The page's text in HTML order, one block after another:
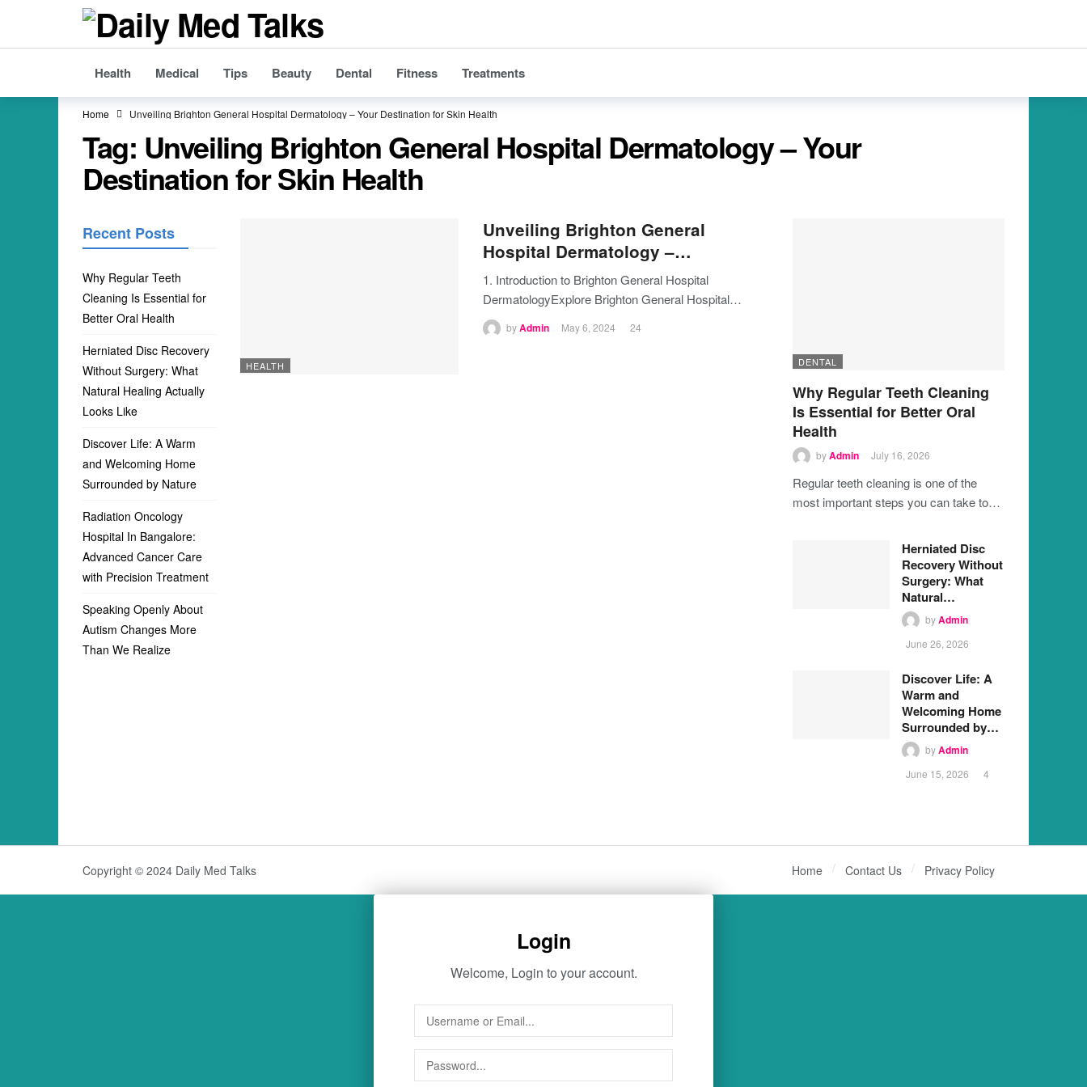
Health Medical Tips Beauty Dental Fitness Treatments
Home Unveiling Brighton General Hospital Dermatology – Your Destination for Skin Health
Tag: Unveiling Brighton General Hospital Dermatology – Your
Destination for Skin Health
HEALTH
Unveiling Brighton General
Hospital Dermatology –…
1. Introduction to Brighton General Hospital
DermatologyExplore Brighton General Hospital…
byAdmin May 6, 2024 24
DENTAL
Why Regular Teeth Cleaning
Is Essential for Better Oral
Health
byAdmin July 16, 2026
Regular teeth cleaning is one of the
most important steps you can take to…
Herniated Disc
Recovery Without
Surgery: What
Natural…
byAdmin
June 26, 2026
Discover Life: A
Warm and
Welcoming Home
Surrounded by…
byAdmin
June 15, 2026 4
Recent Posts
Why Regular Teeth
Cleaning Is Essential for
Better Oral Health
Herniated Disc Recovery
Without Surgery: What
Natural Healing Actually
Looks Like
Discover Life: A Warm
and Welcoming Home
Surrounded by Nature
Radiation Oncology
Hospital In Bangalore:
Advanced Cancer Care
with Precision Treatment
Speaking Openly About
Autism Changes More
Than We Realize
Copyright © 2024 Daily Med Talks Home Contact Us Privacy Policy
Login
Welcome, Login to your account.